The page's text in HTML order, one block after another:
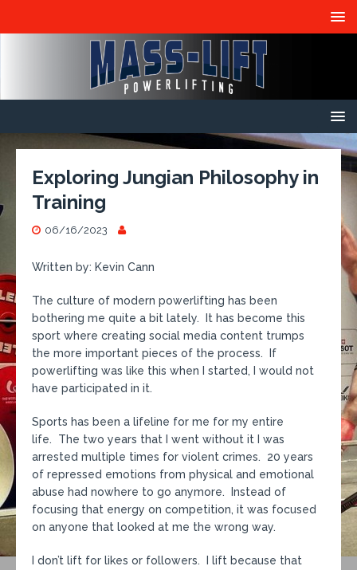
Exploring Jungian Philosophy in
Training
06/16/2023
Written by: Kevin Cann
The culture of modern powerlifting has been
bothering me quite a bit lately. It has become this
sport where creating social media content trumps
the more important pieces of the process. If
powerlifting was like this when I started, I would not
have participated in it.
Sports has been a lifeline for me for my entire
life. The two years that I went without it I was
arrested multiple times for violent crimes. 20 years
of repressed emotions from physical and emotional
abuse had nowhere to go anymore. Instead of
focusing that energy on competition, it was focused
on anyone that looked at me the wrong way.
I don’t lift for likes or followers. I lift because that